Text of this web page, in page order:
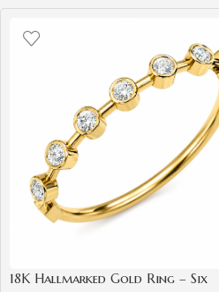
18K Hallmarked Gold Ring – Six